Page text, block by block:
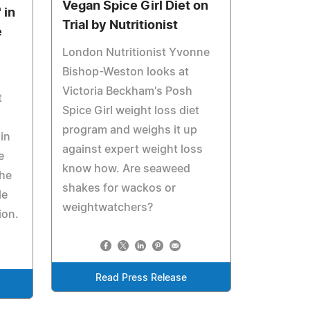
in
Vegan Spice Girl Diet on
Trial by Nutritionist
London Nutritionist Yvonne
Bishop-Weston looks at
Victoria Beckham's Posh
Spice Girl weight loss diet
program and weighs it up
against expert weight loss
know how. Are seaweed
shakes for wackos or
weightwatchers?
Read Press Release